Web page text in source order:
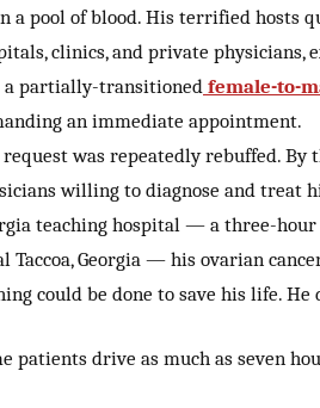
a pool of blood. His terrified hosts
clinics, and private physicians,
a partially-transitioned female-to-
an immediate appointment.
request was repeatedly rebuffed. By
willing to diagnose and treat
teaching hospital — a three-
Taccoa, Georgia — his ovarian
could be done to save his life. He
patients drive as much as seven